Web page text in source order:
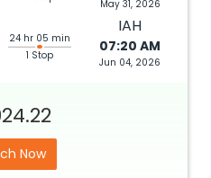
May 31, 2026
24 hr 05 min
1 Stop
IAH
07:20 AM
Jun 04, 2026
Now